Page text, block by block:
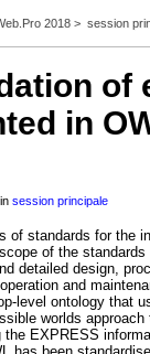
2018 > session
of
in
insession principale
of standards for the
of the
detailed design,
and
level ontology that
worlds
EXPRESS